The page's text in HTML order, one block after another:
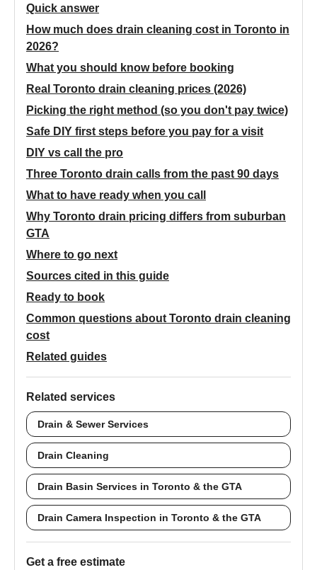
Quick answer
How much does drain cleaning cost in Toronto in
2026?
What you should know before booking
Real Toronto drain cleaning prices (2026)
Picking the right method (so you don't pay twice)
Safe DIY first steps before you pay for a visit
DIY vs call the pro
Three Toronto drain calls from the past 90 days
What to have ready when you call
Why Toronto drain pricing differs from suburban
GTA
Where to go next
Sources cited in this guide
Ready to book
Common questions about Toronto drain cleaning
cost
Related guides
Related services
Drain & Sewer Services
Drain Cleaning
Drain Basin Services in Toronto & the GTA
Drain Camera Inspection in Toronto & the GTA
Get a free estimate